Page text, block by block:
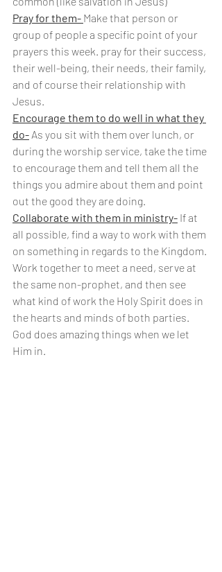
Pray for them- Make that person or
group of people a specific point of your
prayers this week. pray for their success,
their well-being, their needs, their family,
and of course their relationship with
Jesus.
Encourage them to do well in what they
do- As you sit with them over lunch, or
during the worship service, take the time
to encourage them and tell them all the
things you admire about them and point
out the good they are doing.
Collaborate with them in ministry- If at
all possible, find a way to work with them
on something in regards to the Kingdom.
Work together to meet a need, serve at
the same non-prophet, and then see
what kind of work the Holy Spirit does in
the hearts and minds of both parties.
God does amazing things when we let
Him in.